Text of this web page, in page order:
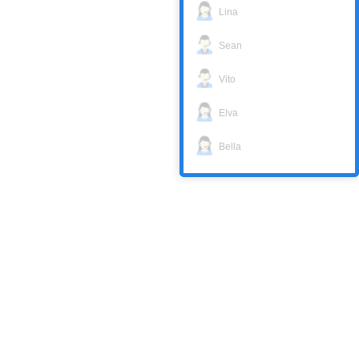
Lina
Sean
Vito
Elva
Bella